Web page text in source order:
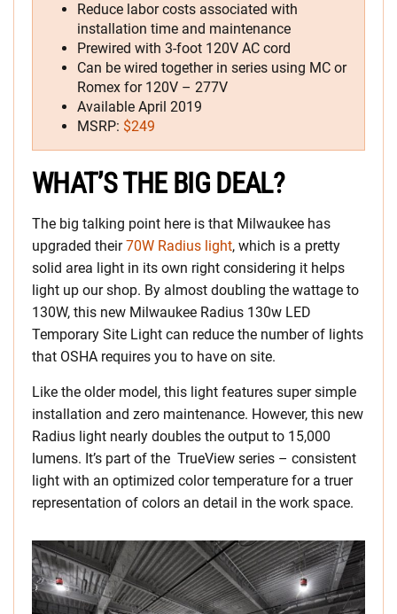
Reduce labor costs associated with
installation time and maintenance
Prewired with 3-foot 120V AC cord
Can be wired together in series using MC or
Romex for 120V – 277V
Available April 2019
MSRP: $249
WHAT’S THE BIG DEAL?
The big talking point here is that Milwaukee has
upgraded their70W Radius light, which is a pretty
solid area light in its own right considering it helps
light up our shop. By almost doubling the wattage to
130W, this new Milwaukee Radius 130w LED
Temporary Site Light can reduce the number of lights
that OSHA requires you to have on site.
Like the older model, this light features super simple
installation and zero maintenance. However, this new
Radius light nearly doubles the output to 15,000
lumens. It’s part of the TrueView series – consistent
light with an optimized color temperature for a truer
representation of colors an detail in the work space.